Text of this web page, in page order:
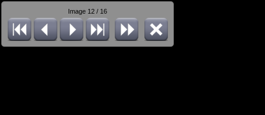
Image 12 / 16